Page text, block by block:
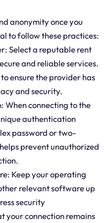
anonymity once you
to follow these practices:
Select a reputable rent
and reliable services.
ensure the provider has
and security.
When connecting to the
authentication
password or two-
prevent unauthorized
Keep your operating
relevant software up
security
your connection remains